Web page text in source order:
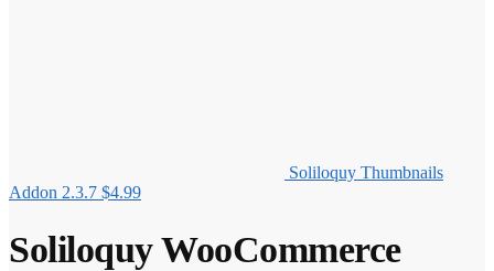
Soliloquy Thumbnails
Addon 2.3.7 $4.99
Soliloquy WooCommerce